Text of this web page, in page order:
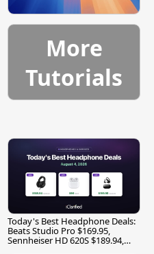
More
Tutorials
Today's Best Headphone Deals:
Beats Studio Pro $169.95,
Sennheiser HD 620S $189.94,